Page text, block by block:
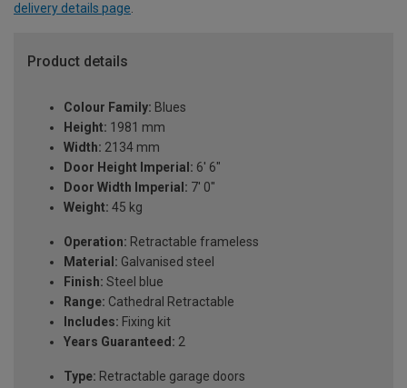
delivery details page.
Product details
Colour Family: Blues
Height: 1981 mm
Width: 2134 mm
Door Height Imperial: 6' 6"
Door Width Imperial: 7' 0"
Weight: 45 kg
Operation: Retractable frameless
Material: Galvanised steel
Finish: Steel blue
Range: Cathedral Retractable
Includes: Fixing kit
Years Guaranteed: 2
Type: Retractable garage doors